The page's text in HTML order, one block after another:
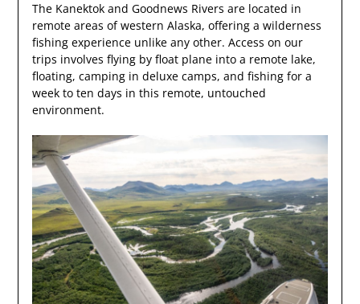
The Kanektok and Goodnews Rivers are located in
remote areas of western Alaska, offering a wilderness
fishing experience unlike any other. Access on our
trips involves flying by float plane into a remote lake,
floating, camping in deluxe camps, and fishing for a
week to ten days in this remote, untouched
environment.